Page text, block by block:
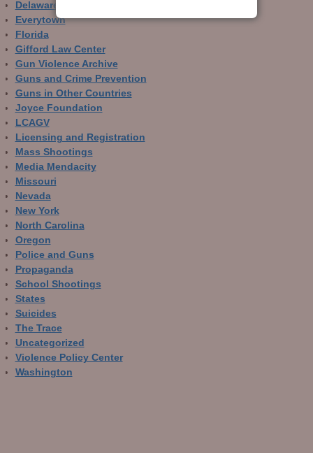
Delaware
Everytown
Florida
Gifford Law Center
Gun Violence Archive
Guns and Crime Prevention
Guns in Other Countries
Joyce Foundation
LCAGV
Licensing and Registration
Mass Shootings
Media Mendacity
Missouri
Nevada
New York
North Carolina
Oregon
Police and Guns
Propaganda
School Shootings
States
Suicides
The Trace
Uncategorized
Violence Policy Center
Washington